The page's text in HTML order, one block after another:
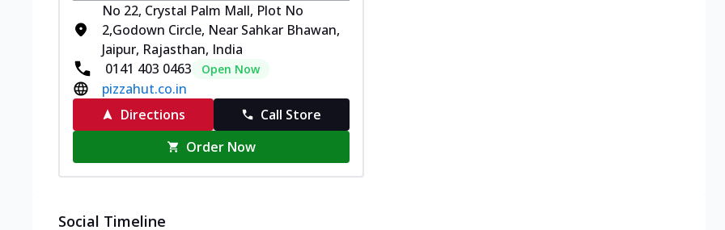
No 22, Crystal Palm Mall, Plot No
2,Godown Circle, Near Sahkar Bhawan,
Jaipur, Rajasthan, India
0141 403 0463
Open Now
pizzahut.co.in
Directions
Call Store
Order Now
Social Timeline